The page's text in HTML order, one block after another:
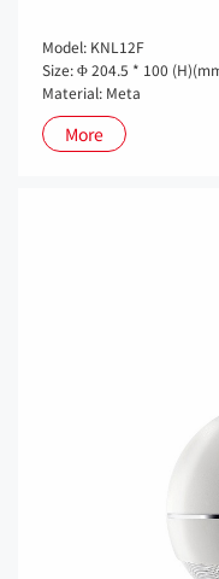
Model: KNL12F
Size: Φ 204.5 * 100
Material: Meta
More